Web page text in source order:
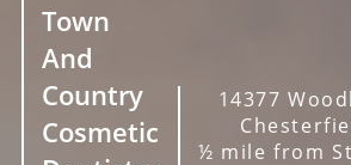
Town
And
Country
Cosmetic
14377
½ mile from